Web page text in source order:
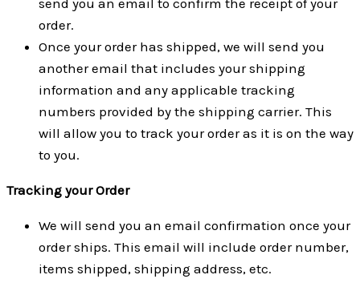
order.
Once your order has shipped, we will send you
another email that includes your shipping
information and any applicable tracking
numbers provided by the shipping carrier. This
will allow you to track your order as it is on the way
to you.
Tracking your Order
We will send you an email confirmation once your
order ships. This email will include order number,
items shipped, shipping address, etc.